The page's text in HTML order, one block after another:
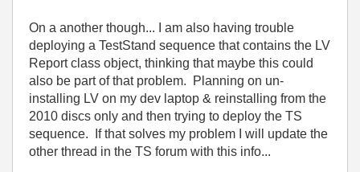
On a another though... I am also having trouble
deploying a TestStand sequence that contains the LV
Report class object, thinking that maybe this could
also be part of that problem. Planning on un-
installing LV on my dev laptop & reinstalling from the
2010 discs only and then trying to deploy the TS
sequence. If that solves my problem I will update the
other thread in the TS forum with this info...